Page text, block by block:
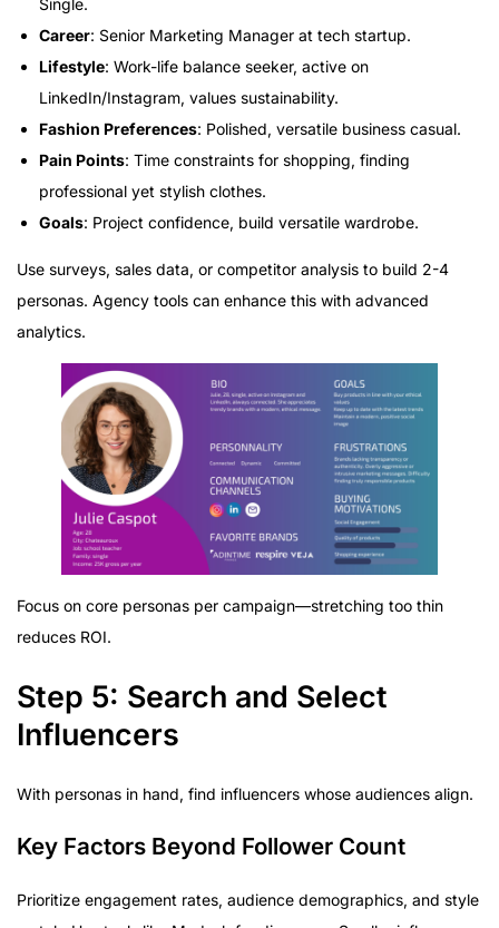
Career: Senior Marketing Manager at tech startup.
Lifestyle: Work-life balance seeker, active on
LinkedIn/Instagram, values sustainability.
Fashion Preferences: Polished, versatile business casual.
Pain Points: Time constraints for shopping, finding
professional yet stylish clothes.
Goals: Project confidence, build versatile wardrobe.
Use surveys, sales data, or competitor analysis to build 2-4
personas. Agency tools can enhance this with advanced
analytics.
Focus on core personas per campaign—stretching too thin
reduces ROI.
Step 5: Search and Select
Influencers
With personas in hand, find influencers whose audiences align.
Key Factors Beyond Follower Count
Prioritize engagement rates, audience demographics, and style